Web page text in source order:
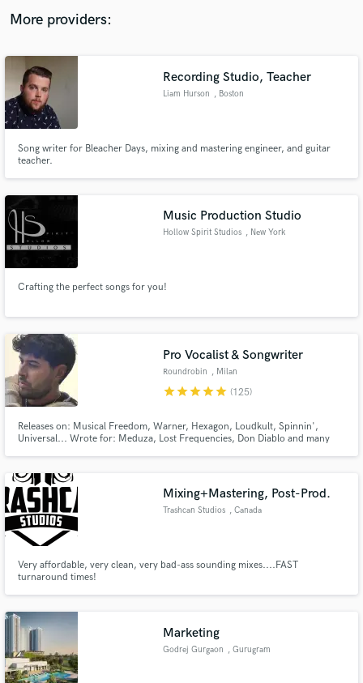
More providers:
Recording Studio, Teacher
Liam Hurson , Boston
Song writer for Bleacher Days, mixing and mastering engineer, and guitar
teacher.
Music Production Studio
Hollow Spirit Studios , New York
Crafting the perfect songs for you!
Pro Vocalist & Songwriter
Roundrobin , Milan
starstarstarstarstar (125)
Releases on: Musical Freedom, Warner, Hexagon, Loudkult, Spinnin',
Universal... Wrote for: Meduza, Lost Frequencies, Don Diablo and many
Bunker, New Music Friday)
Mixing+Mastering, Post-Prod.
Trashcan Studios , Canada
Very affordable, very clean, very bad-ass sounding mixes....FAST
turnaround times!
Marketing
Godrej Gurgaon , Gurugram
audio samples and verified reviews of top pros.
Contact pros directly with your project details
and receive handcrafted proposals and budgets
Make Amazing Music
secure platform. Payment is only released when
work is complete.